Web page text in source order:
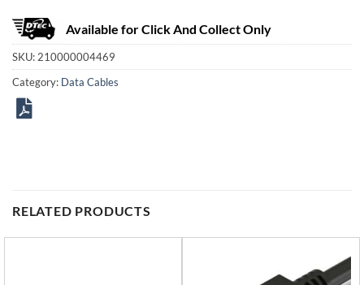
Available for Click And Collect Only
SKU:210000004469
Category: Data Cables
RELATED PRODUCTS